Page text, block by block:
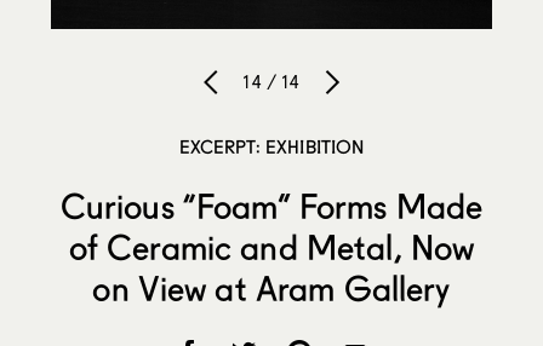
14 / 14
EXCERPT: EXHIBITION
Curious “Foam” Forms Made
of Ceramic and Metal, Now
on View at Aram Gallery